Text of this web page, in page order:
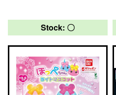
Stock: 〇